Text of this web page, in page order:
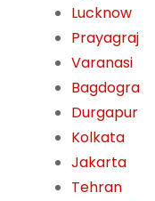
Lucknow
Prayagraj
Varanasi
Bagdogra
Durgapur
Kolkata
Jakarta
Tehran